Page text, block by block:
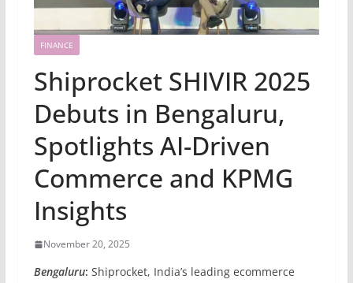
FINANCE
Shiprocket SHIVIR 2025
Debuts in Bengaluru,
Spotlights AI-Driven
Commerce and KPMG
Insights
November 20, 2025
Bengaluru: Shiprocket, India’s leading ecommerce